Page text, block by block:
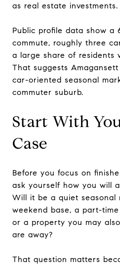
as real estate investments.
Public profile data show a
commute, roughly three
a large share of residents
That suggests
car-oriented seasonal
commuter suburb.
Start With
Case
Before you focus on
ask yourself how you will
Will it be a quiet seasonal
weekend base, a part-
or a property you may
are away?
That question matters